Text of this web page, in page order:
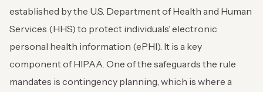
established by the U.S. Department of Health and Human
Services (HHS) to protect individuals’ electronic
personal health information (ePHI). It is a key
component of HIPAA. One of the safeguards the rule
mandates is contingency planning, which is where a